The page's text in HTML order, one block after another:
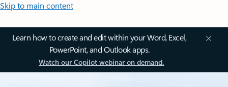
Skip to main content
Learn how to create and edit within your Word, Excel,
PowerPoint, and Outlook apps.
Watch our Copilot webinar on demand.